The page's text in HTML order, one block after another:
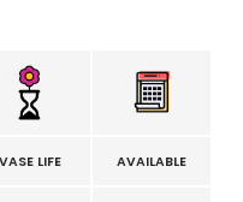
VASE LIFE AVAILABLE